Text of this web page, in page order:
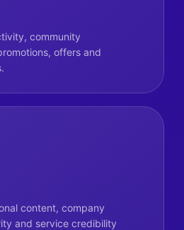
community
offers and
content, company
and service credibility